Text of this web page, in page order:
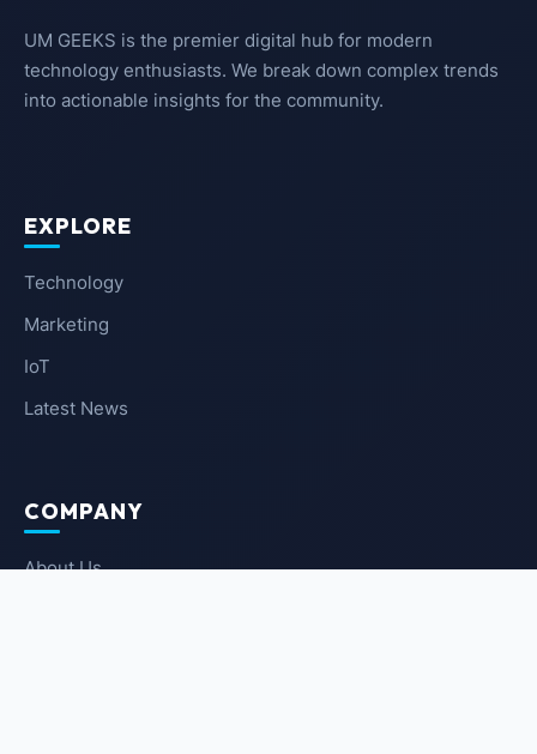
UM GEEKS is the premier digital hub for modern
technology enthusiasts. We break down complex trends
into actionable insights for the community.
EXPLORE
Technology
Marketing
IoT
Latest News
COMPANY
About Us